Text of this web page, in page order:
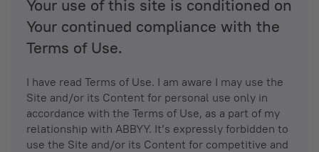
Your use of this site is conditioned on
Your continued compliance with the
Terms of Use.
I have read Terms of Use. I am aware I may use the
Site and/or its Content for personal use only in
accordance with the Terms of Use, as a part of my
relationship with ABBYY. It’s expressly forbidden to
use the Site and/or its Content for competitive and